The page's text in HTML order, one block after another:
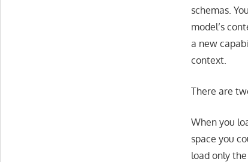
schemas.
model’s
a new
context.
There are
When you
space you
load only